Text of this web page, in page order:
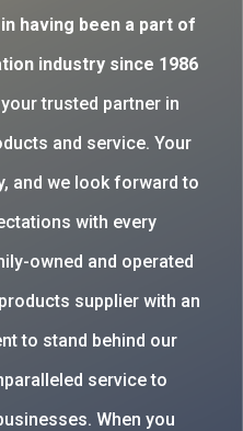
having been a part of
industry since 1986
trusted partner in
and service. Your
and we look forward to
with every
owned and operated
supplier with an
to stand behind our
service to
When you